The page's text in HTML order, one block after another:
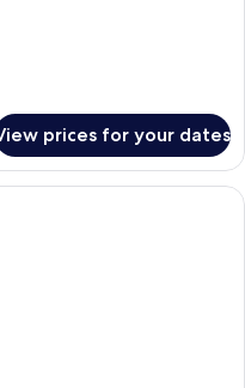
prices for your dates